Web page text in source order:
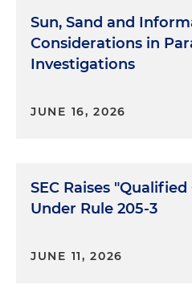
Sun, Sand and
Considerations in
Investigations
JUNE 16, 2026
SEC Raises
Under Rule 205-3
JUNE 11, 2026